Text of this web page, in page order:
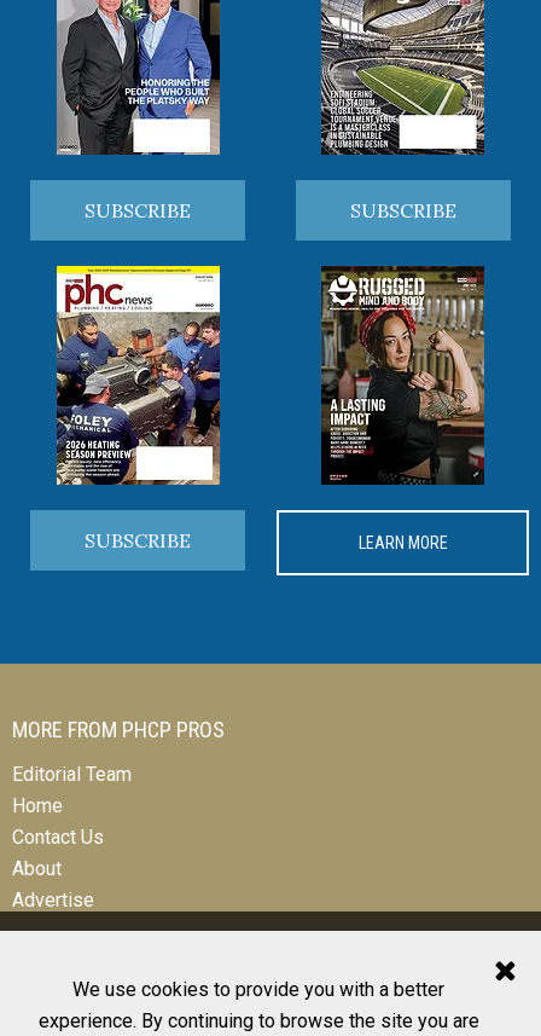
We use cookies to provide you with a better
experience. By continuing to browse the site you are
SUBSCRIBE SUBSCRIBE
SUBSCRIBE LEARN MORE
MORE FROM PHCP PROS
Editorial Team
Home
Contact Us
About
Advertise